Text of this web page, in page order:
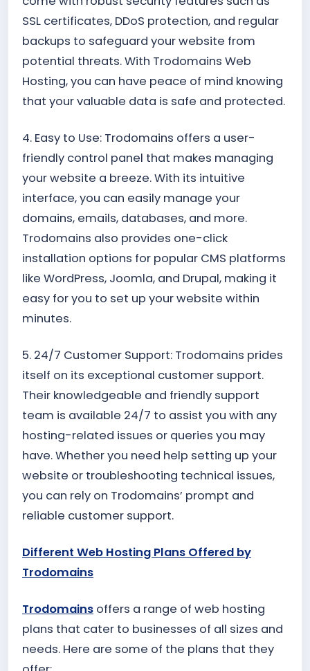
SSL certificates, DDoS protection, and regular
backups to safeguard your website from
potential threats. With Trodomains Web
Hosting, you can have peace of mind knowing
that your valuable data is safe and protected.
4. Easy to Use: Trodomains offers a user-
friendly control panel that makes managing
your website a breeze. With its intuitive
interface, you can easily manage your
domains, emails, databases, and more.
Trodomains also provides one-click
installation options for popular CMS platforms
like WordPress, Joomla, and Drupal, making it
easy for you to set up your website within
minutes.
5. 24/7 Customer Support: Trodomains prides
itself on its exceptional customer support.
Their knowledgeable and friendly support
team is available 24/7 to assist you with any
hosting-related issues or queries you may
have. Whether you need help setting up your
website or troubleshooting technical issues,
you can rely on Trodomains’ prompt and
reliable customer support.
Different Web Hosting Plans Offered by
Trodomains
Trodomains offers a range of web hosting
plans that cater to businesses of all sizes and
needs. Here are some of the plans that they